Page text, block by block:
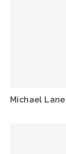
Michael